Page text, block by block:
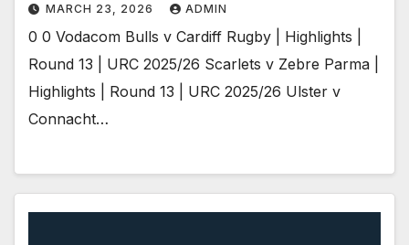
MARCH 23, 2026 ADMIN
0 0 Vodacom Bulls v Cardiff Rugby | Highlights |
Round 13 | URC 2025/26 Scarlets v Zebre Parma |
Highlights | Round 13 | URC 2025/26 Ulster v
Connacht…